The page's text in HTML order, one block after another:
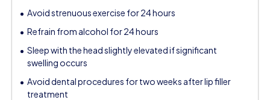
Avoid strenuous exercise for 24 hours
Refrain from alcohol for 24 hours
Sleep with the head slightly elevated if significant
swelling occurs
Avoid dental procedures for two weeks after lip filler
treatment